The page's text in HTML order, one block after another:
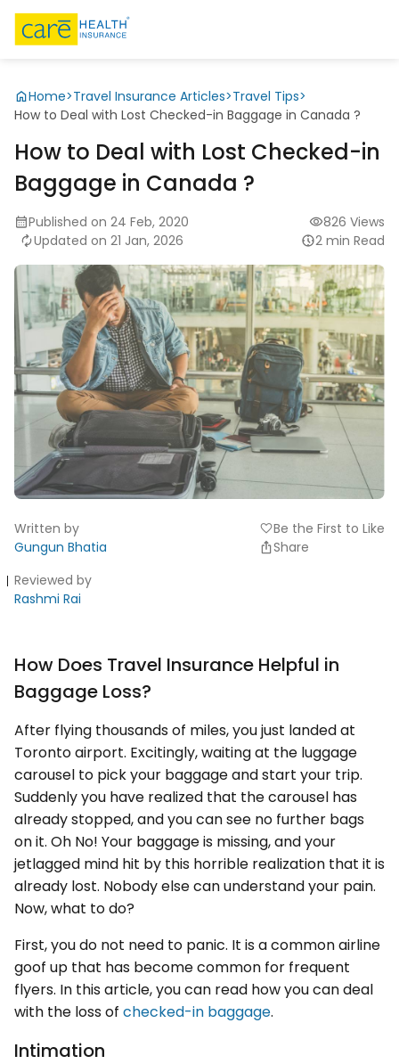
Home>Travel Insurance Articles>Travel Tips>
How to Deal with Lost Checked-in Baggage in Canada ?
How to Deal with Lost Checked-in
Baggage in Canada ?
Published on 24 Feb, 2020
Updated on 21 Jan, 2026
826 Views
2 min Read
Written by
Gungun Bhatia
Reviewed by
Rashmi Rai
favoriteBe the First to Like
Share
How Does Travel Insurance Helpful in
Baggage Loss?
After flying thousands of miles, you just landed at
Toronto airport. Excitingly, waiting at the luggage
carousel to pick your baggage and start your trip.
Suddenly you have realized that the carousel has
already stopped, and you can see no further bags
on it. Oh No! Your baggage is missing, and your
jetlagged mind hit by this horrible realization that it is
already lost. Nobody else can understand your pain.
Now, what to do?
First, you do not need to panic. It is a common airline
goof up that has become common for frequent
flyers. In this article, you can read how you can deal
with the loss of checked-in baggage.
Intimation